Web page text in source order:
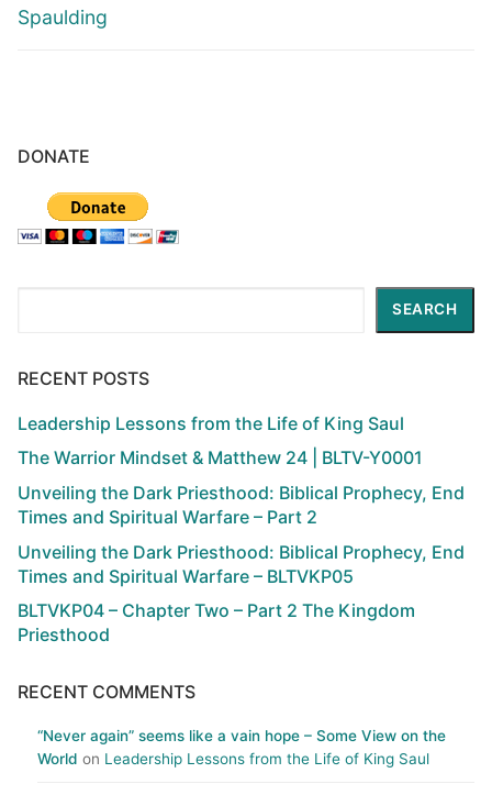
Spaulding
DONATE
SEARCH
RECENT POSTS
Leadership Lessons from the Life of King Saul
The Warrior Mindset & Matthew 24 | BLTV-Y0001
Unveiling the Dark Priesthood: Biblical Prophecy, End
Times and Spiritual Warfare – Part 2
Unveiling the Dark Priesthood: Biblical Prophecy, End
Times and Spiritual Warfare – BLTVKP05
BLTVKP04 – Chapter Two – Part 2 The Kingdom
Priesthood
RECENT COMMENTS
“Never again” seems like a vain hope – Some View on the
World on Leadership Lessons from the Life of King Saul